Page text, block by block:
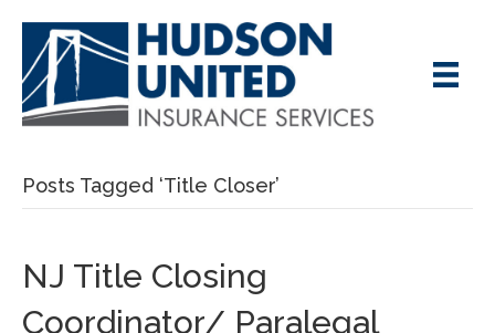
Posts Tagged ‘Title Closer’
NJ Title Closing
Coordinator/ Paralegal